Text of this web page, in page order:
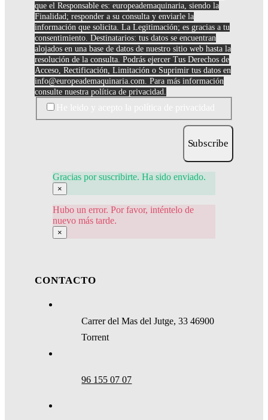
que el Responsable es: europeademaquinaria, siendo la
Finalidad; responder a su consulta y enviarle la
información que solicita. La Legitimación; es gracias a tu
consentimiento. Destinatarios: tus datos se encuentran
alojados en una base de datos de nuestro sitio web hasta la
resolución de la consulta. Podrás ejercer Tus Derechos de
Acceso, Rectificación, Limitación o Suprimir tus datos en
info@europeademaquinaria.com . Para más información
consulte nuestra política de privacidad.
Subscribe
Gracias por suscribirte. Ha sido enviado.
×
Hubo un error. Por favor, inténtelo de
nuevo más tarde.
×
CONTACTO
Carrer del Mas del Jutge, 33 46900
Torrent
96 155 07 07